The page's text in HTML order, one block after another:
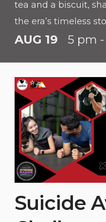
tea and a biscuit,
the era’s timeless
richness.
AUG 19 5 pm
Suicide